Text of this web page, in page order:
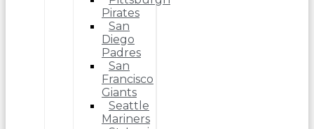
Pirates
San
Diego
Padres
San
Francisco
Giants
Seattle
Mariners